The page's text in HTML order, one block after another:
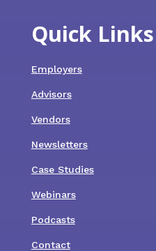
Quick Links
Employers
Advisors
Vendors
Newsletters
Case Studies
Webinars
Podcasts
Contact